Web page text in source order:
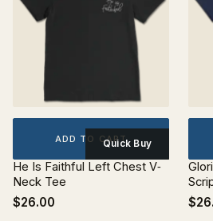
ADD TO CARTQuick Buy
He Is Faithful Left Chest V‐
Neck Tee
$26.00